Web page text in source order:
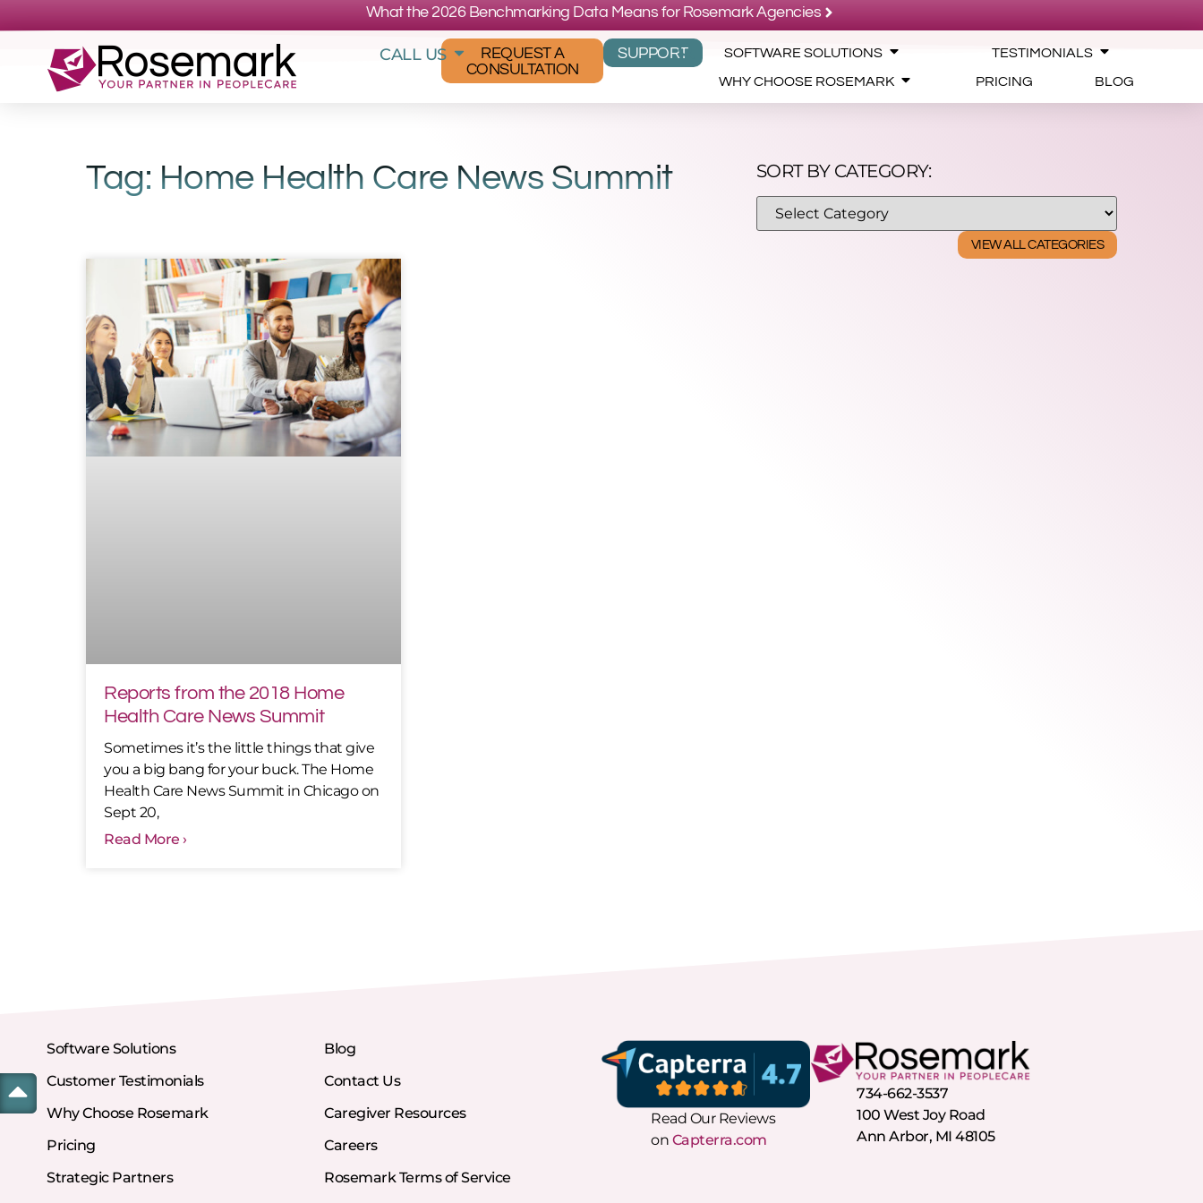
What the 2026 Benchmarking Data Means for Rosemark Agencies
CALL US
REQUEST A
CONSULTATION
SUPPORT SOFTWARE SOLUTIONS
TESTIMONIALS
WHY CHOOSE ROSEMARK
PRICING BLOG
Tag: Home Health Care News Summit SORT BY CATEGORY:
VIEW ALL CATEGORIES
Reports from the 2018 Home
Health Care News Summit
Sometimes it’s the little things that give
you a big bang for your buck. The Home
Health Care News Summit in Chicago on
Sept 20,
Read More ›
Software Solutions
Customer Testimonials
Why Choose Rosemark
Pricing
Strategic Partners
Blog
Contact Us
Caregiver Resources
Careers
Rosemark Terms of Service
Read Our Reviews
on Capterra.com
734-662-3537
100 West Joy Road
Ann Arbor, MI 48105